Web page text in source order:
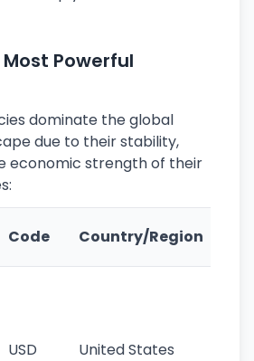
Powerful
dominate the global
due to their stability,
economic strength of their
Code Country/Region
USD United States